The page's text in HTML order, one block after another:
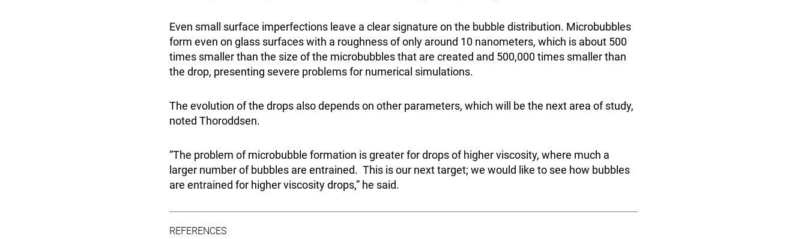
Even small surface imperfections leave a clear signature on the bubble distribution. Microbubbles
form even on glass surfaces with a roughness of only around 10 nanometers, which is about 500
times smaller than the size of the microbubbles that are created and 500,000 times smaller than
the drop, presenting severe problems for numerical simulations.
The evolution of the drops also depends on other parameters, which will be the next area of study,
noted Thoroddsen.
“The problem of microbubble formation is greater for drops of higher viscosity, where much a
larger number of bubbles are entrained. This is our next target; we would like to see how bubbles
are entrained for higher viscosity drops,” he said.
REFERENCES